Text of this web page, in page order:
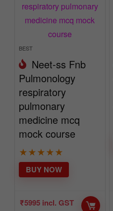
BEST
Neet-ss Fnb
Pulmonology
respiratory
pulmonary
medicine mcq
mock course
★★★★★
₹5995 incl. GST
BUY NOW